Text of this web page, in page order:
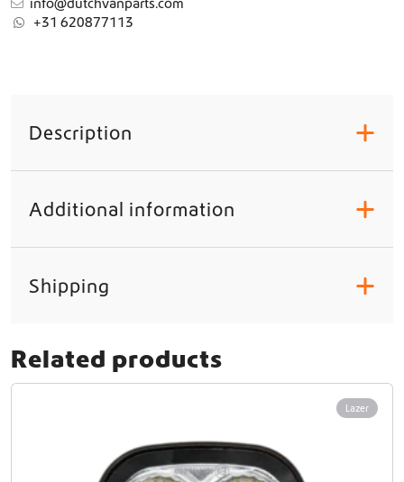
+31 620877113
Description +
Additional information +
Shipping +
Related products
Lazer